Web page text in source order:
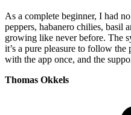
As a complete beginner, I had
peppers, habanero chilies, basil
growing like never before. The
it’s a pure pleasure to follow the
with the app once, and the
Thomas Okkels